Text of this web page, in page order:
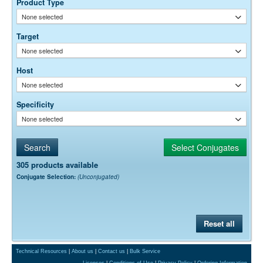
Product Type
None selected
Target
None selected
Host
None selected
Specificity
None selected
305 products available
Conjugate Selection: (Unconjugated)
Reset all
permeability, etc. The actual dilution used must be determined
empirically.
Technical Resources About us Contact us
Bulk Service